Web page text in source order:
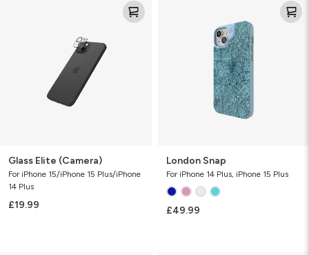
Glass Elite (Camera)
For iPhone 15/iPhone 15 Plus/iPhone
14 Plus
£19.99
London Snap
For iPhone 14 Plus, iPhone 15 Plus
£49.99